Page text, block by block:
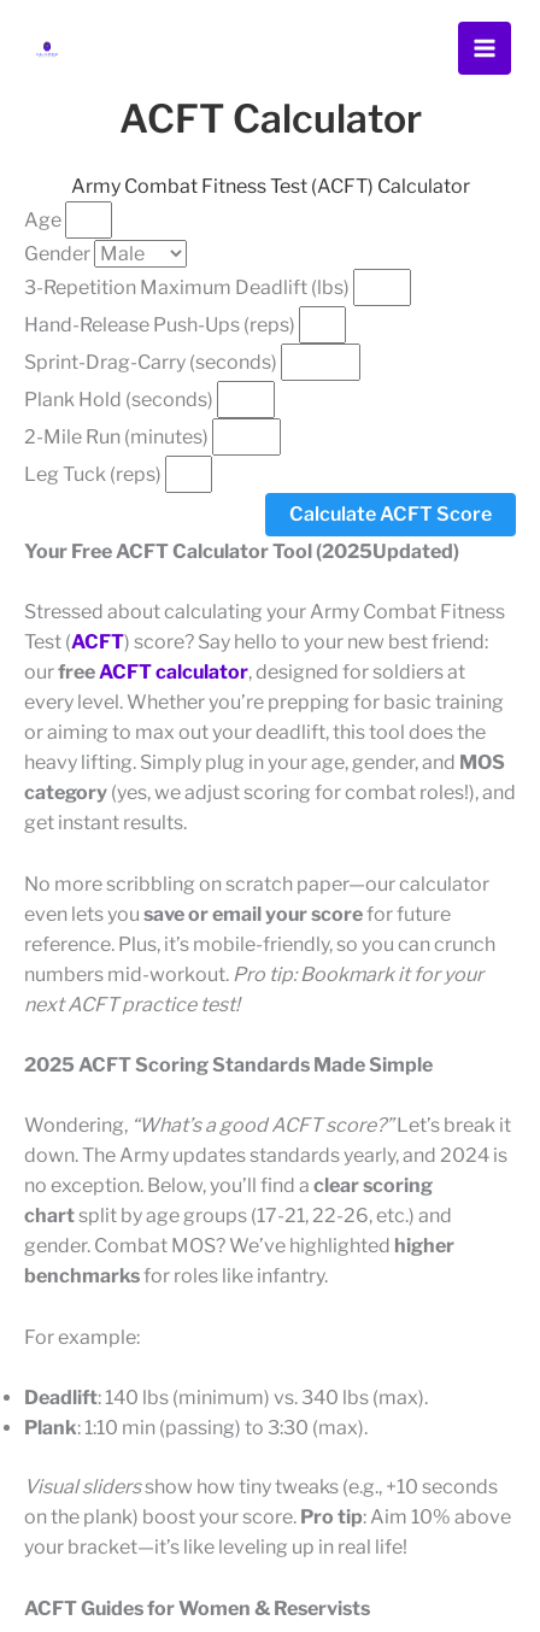
ACFT Calculator
Army Combat Fitness Test (ACFT) Calculator
Age
Gender
3-Repetition Maximum Deadlift (lbs)
Hand-Release Push-Ups (reps)
Sprint-Drag-Carry (seconds)
Plank Hold (seconds)
2-Mile Run (minutes)
Leg Tuck (reps)
Calculate ACFT Score
Your Free ACFT Calculator Tool (2025Updated)
Stressed about calculating your Army Combat Fitness
Test (ACFT) score? Say hello to your new best friend:
ourfreeACFT calculator, designed for soldiers at
every level. Whether you’re prepping for basic training
or aiming to max out your deadlift, this tool does the
heavy lifting. Simply plug in your age, gender, and MOS
category (yes, we adjust scoring for combat roles!), and
get instant results.
No more scribbling on scratch paper—our calculator
even lets you save or email your scorefor future
reference. Plus, it’s mobile-friendly, so you can crunch
numbers mid-workout. Pro tip: Bookmark it for your
next ACFT practice test!
2025 ACFT Scoring Standards Made Simple
Wondering, “What’s a good ACFT score?”Let’s break it
down. The Army updates standards yearly, and 2024 is
no exception. Below, you’ll find a clear scoring
chartsplit by age groups (17-21, 22-26, etc.) and
gender. Combat MOS? We’ve highlighted higher
benchmarksfor roles like infantry.
For example:
Deadlift: 140 lbs (minimum) vs. 340 lbs (max).
Plank: 1:10 min (passing) to 3:30 (max).
Visual slidersshow how tiny tweaks (e.g., +10 seconds
on the plank) boost your score. Pro tip: Aim 10% above
your bracket—it’s like leveling up in real life!
ACFT Guides for Women & Reservists